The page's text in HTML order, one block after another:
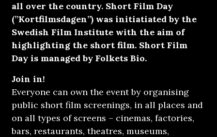
all over the country. Short Film Day
(”Kortfilmsdagen”) was initiatiated by the
Swedish Film Institute with the aim of
highlighting the short film. Short Film
Day is managed by Folkets Bio.
Join in!
Everyone can own the event by organising
public short film screenings, in all places and
on all types of screens – cinemas, factories,
bars, restaurants, theatres, museums,